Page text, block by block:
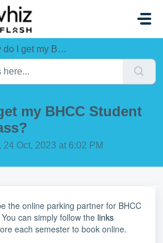
my BHCC Student parking pass?
my BHCC Student
24 Oct, 2023 at 6:02 PM
the online parking partner for BHCC
can simply follow the links
each semester to book online.